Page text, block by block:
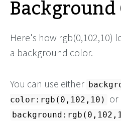
Here's how rgb(0,102,10)
a background color.
You can use either
color:rgb(0,102,10)
or